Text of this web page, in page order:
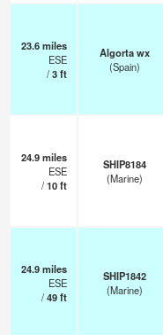
23.6miles
ESE
/3ft
Algorta wx
(Spain)
24.9miles
ESE
/10ft
SHIP8184
(Marine)
24.9miles
ESE
/49ft
SHIP1842
(Marine)